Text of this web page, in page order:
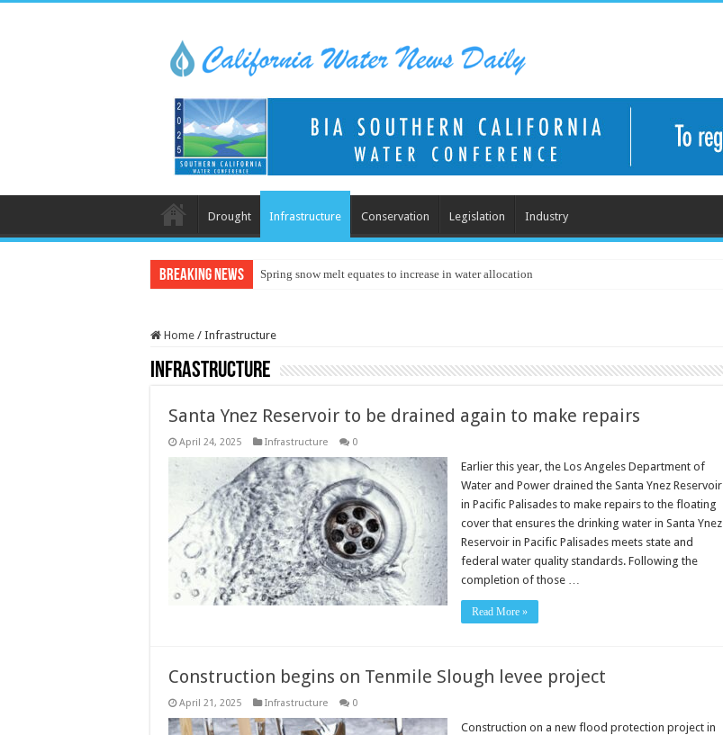
Drought Infrastructure Conservation Legislation Industry
Breaking News Spring snow melt equates to increase in water allocation
Home / Infrastructure
Infrastructure
Santa Ynez Reservoir to be drained again to make repairs
April 24, 2025 Infrastructure 0
Earlier this year, the Los Angeles Department of
Water and Power drained the Santa Ynez Reservoir
in Pacific Palisades to make repairs to the floating
cover that ensures the drinking water in Santa Ynez
Reservoir in Pacific Palisades meets state and
federal water quality standards. Following the
completion of those …
Read More »
Construction begins on Tenmile Slough levee project
April 21, 2025 Infrastructure 0
Construction on a new flood protection project in